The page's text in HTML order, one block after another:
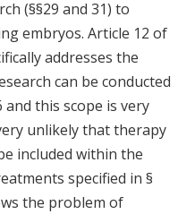
(§§29 and 31) to
embryos. Article 12 of
addresses the
can be conducted
and this scope is very
unlikely that therapy
included within the
specified in §
the problem of